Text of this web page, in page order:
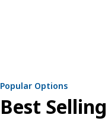
Popular Options
Best